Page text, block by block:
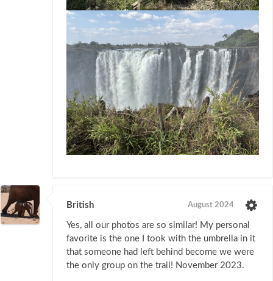
British August 2024
Yes, all our photos are so similar! My personal
favorite is the one I took with the umbrella in it
that someone had left behind become we were
the only group on the trail! November 2023.